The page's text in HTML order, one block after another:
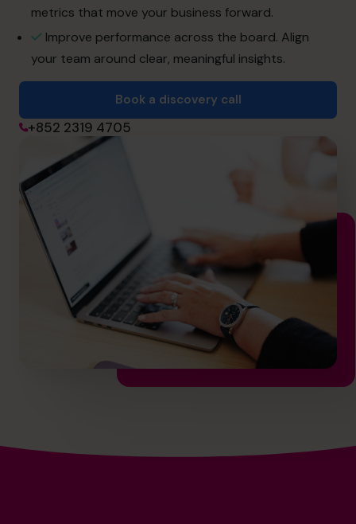
info@cfocentre.com.hk
metrics that move your business forward.
Improve performance across the board. Align
your team around clear, meaningful insights.
Book a discovery call
+852 2319 4705